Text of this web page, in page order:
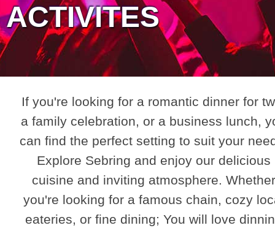
ACTIVITES
If you're looking for a romantic dinner for
a family celebration, or a business lunch,
can find the perfect setting to suit your
Explore Sebring and enjoy our delicious
cuisine and inviting atmosphere. Whether
you're looking for a famous chain, cozy
eateries, or fine dining; You will love